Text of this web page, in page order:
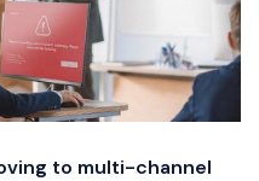
to multi-channel